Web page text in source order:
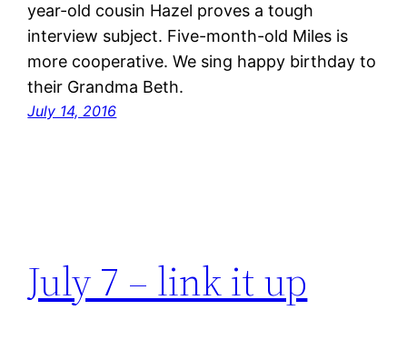
year-old cousin Hazel proves a tough
interview subject. Five-month-old Miles is
more cooperative. We sing happy birthday to
their Grandma Beth.
July 14, 2016
July 7 – link it up